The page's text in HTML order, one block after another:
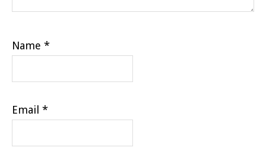
Name *
Email *